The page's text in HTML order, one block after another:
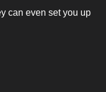
can even set you up